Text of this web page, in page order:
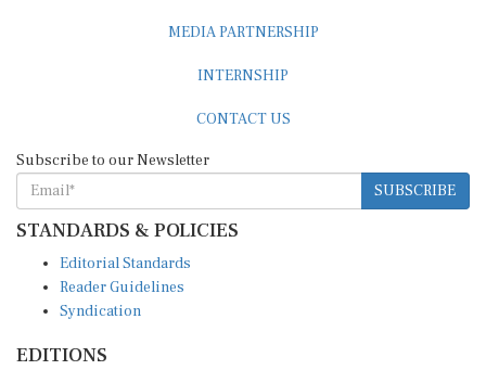
MEDIA PARTNERSHIP
INTERNSHIP
CONTACT US
Subscribe to our Newsletter
SUBSCRIBE
STANDARDS & POLICIES
Editorial Standards
Reader Guidelines
Syndication
EDITIONS